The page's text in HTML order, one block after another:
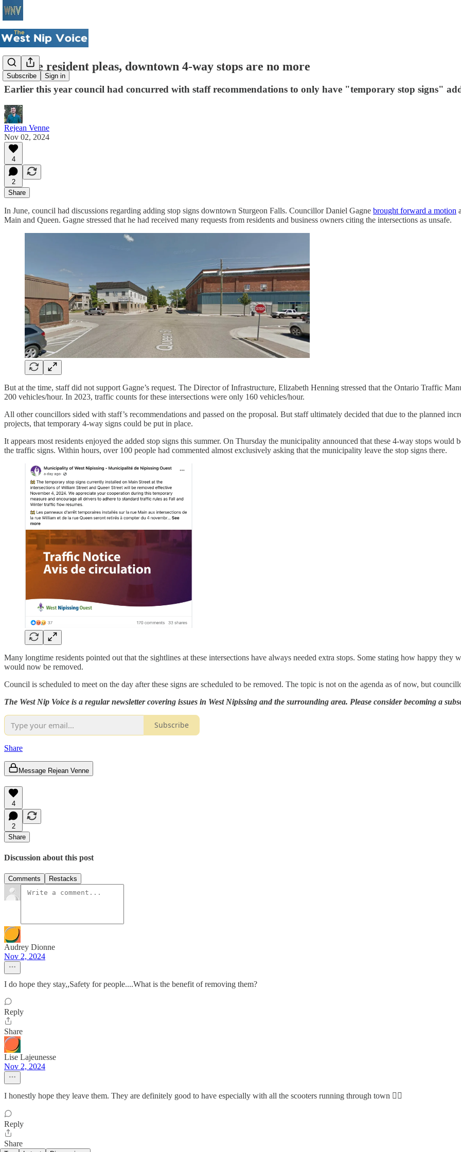
Subscribe Sign in
Despite resident pleas, downtown 4-way stops are no more
Earlier this year council had concurred with staff recommendations to only have "temporary stop signs"
Rejean Venne
Nov 02, 2024
4
2
Share
In June, council had discussions regarding adding stop signs downtown Sturgeon Falls. Councillor Daniel Gagne brought forward a motion
Main and Queen. Gagne stressed that he had received many requests from residents and business owners citing the intersections as unsafe.
But at the time, staff did not support Gagne’s request. The Director of Infrastructure, Elizabeth Henning stressed that the Ontario Traffic
200 vehicles/hour. In 2023, traffic counts for these intersections were only 160 vehicles/hour.
All other councillors sided with staff’s recommendations and passed on the proposal. But staff ultimately decided that due to the planned
projects, that temporary 4-way signs could be put in place.
It appears most residents enjoyed the added stop signs this summer. On Thursday the municipality announced that these 4-way stops
the traffic signs. Within hours, over 100 people had commented almost exclusively asking that the municipality leave the stop signs there.
Many longtime residents pointed out that the sightlines at these intersections have always needed extra stops. Some stating how happy they
would now be removed.
Council is scheduled to meet on the day after these signs are scheduled to be removed. The topic is not on the agenda as of now, but
The West Nip Voice is a regular newsletter covering issues in West Nipissing and the surrounding area. Please consider becoming a
Subscribe
Share
Message Rejean Venne
4
2
Share
Discussion about this post
Comments Restacks
Audrey Dionne
Nov 2, 2024
I do hope they stay,,Safety for people....What is the benefit of removing them?
Reply
Share
Lise Lajeunesse
Nov 2, 2024
I honestly hope they leave them. They are definitely good to have especially with all the scooters running through town 🤦‍♀️
Reply
Share